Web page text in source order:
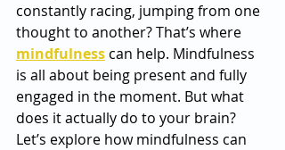
constantly racing, jumping from one
thought to another? That’s where
mindfulness can help. Mindfulness
is all about being present and fully
engaged in the moment. But what
does it actually do to your brain?
Let’s explore how mindfulness can